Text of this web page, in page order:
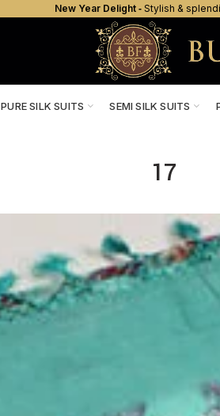
New Year Delight ‐ Stylish &
PURE SILK SUITS SEMI SILK SUITS
17